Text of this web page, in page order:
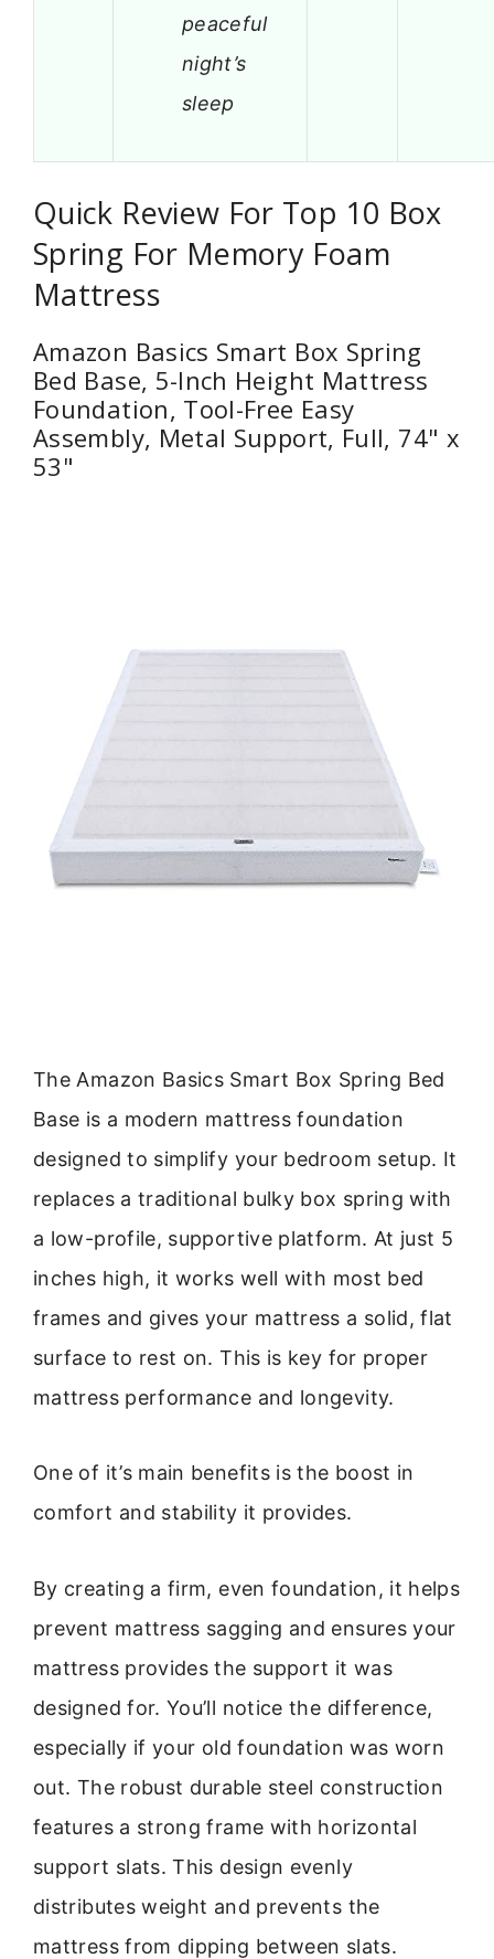
peaceful
night’s
sleep
Quick Review For Top 10 Box
Spring For Memory Foam
Mattress
Amazon Basics Smart Box Spring
Bed Base, 5-Inch Height Mattress
Foundation, Tool-Free Easy
Assembly, Metal Support, Full, 74" x
53"
The Amazon Basics Smart Box Spring Bed
Base is a modern mattress foundation
designed to simplify your bedroom setup. It
replaces a traditional bulky box spring with
a low-profile, supportive platform. At just 5
inches high, it works well with most bed
frames and gives your mattress a solid, flat
surface to rest on. This is key for proper
mattress performance and longevity.
One of it’s main benefits is the boost in
comfort and stability it provides.
By creating a firm, even foundation, it helps
prevent mattress sagging and ensures your
mattress provides the support it was
designed for. You’ll notice the difference,
especially if your old foundation was worn
out. The robust durable steel construction
features a strong frame with horizontal
support slats. This design evenly
distributes weight and prevents the
mattress from dipping between slats.